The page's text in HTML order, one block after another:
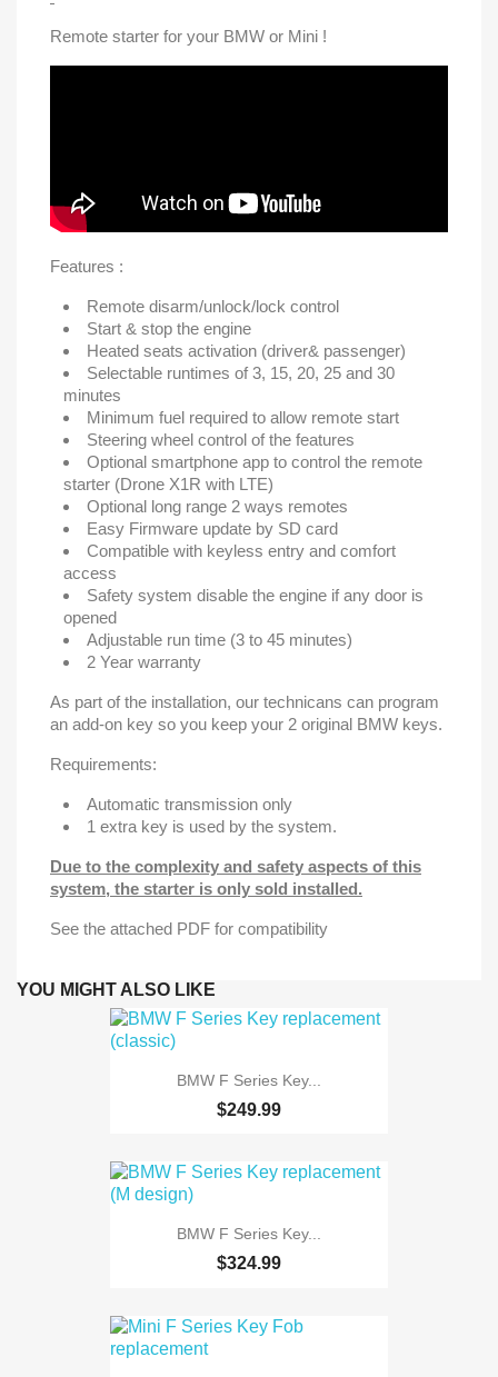
Remote starter for your BMW or Mini !
Features :
Remote disarm/unlock/lock control
Start & stop the engine
Heated seats activation (driver& passenger)
Selectable runtimes of 3, 15, 20, 25 and 30
minutes
Minimum fuel required to allow remote start
Steering wheel control of the features
Optional smartphone app to control the remote
starter (Drone X1R with LTE)
Optional long range 2 ways remotes
Easy Firmware update by SD card
Compatible with keyless entry and comfort
access
Safety system disable the engine if any door is
opened
Adjustable run time (3 to 45 minutes)
2 Year warranty
As part of the installation, our technicans can program
an add-on key so you keep your 2 original BMW keys.
Requirements:
Automatic transmission only
1 extra key is used by the system.
Due to the complexity and safety aspects of this
system, the starter is only sold installed.
See the attached PDF for compatibility
YOU MIGHT ALSO LIKE
BMW F Series Key...
$249.99
BMW F Series Key...
$324.99